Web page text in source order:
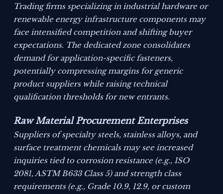
Trading firms specializing in industrial hardware or
renewable energy infrastructure components may
face intensified competition and shifting buyer
expectations. The dedicated zone consolidates
demand for application-specific fasteners,
potentially compressing margins for generic
product suppliers while raising technical
qualification thresholds for new entrants.
Raw Material Procurement Enterprises
Suppliers of specialty steels, stainless alloys, and
surface treatment chemicals may see increased
inquiries tied to corrosion resistance (e.g., ISO
2081, ASTM B633 Class 5) and strength class
requirements (e.g., Grade 10.9, 12.9, or custom